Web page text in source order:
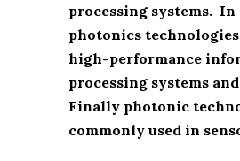
processing systems.
photonics technologies
high-performance
processing systems
Finally photonic
commonly used in